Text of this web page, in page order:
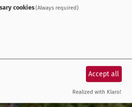
cookies(Always required)
Accept all
Realized with Klaro!